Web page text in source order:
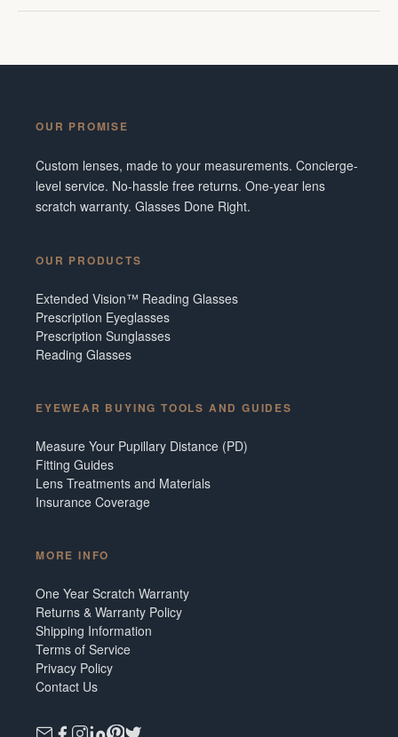
OUR PROMISE
Custom lenses, made to your measurements. Concierge-
level service. No-hassle free returns. One-year lens
scratch warranty. Glasses Done Right.
OUR PRODUCTS
Extended Vision™ Reading Glasses
Prescription Eyeglasses
Prescription Sunglasses
Reading Glasses
EYEWEAR BUYING TOOLS AND GUIDES
Measure Your Pupillary Distance (PD)
Fitting Guides
Lens Treatments and Materials
Insurance Coverage
MORE INFO
One Year Scratch Warranty
Returns & Warranty Policy
Shipping Information
Terms of Service
Privacy Policy
Contact Us